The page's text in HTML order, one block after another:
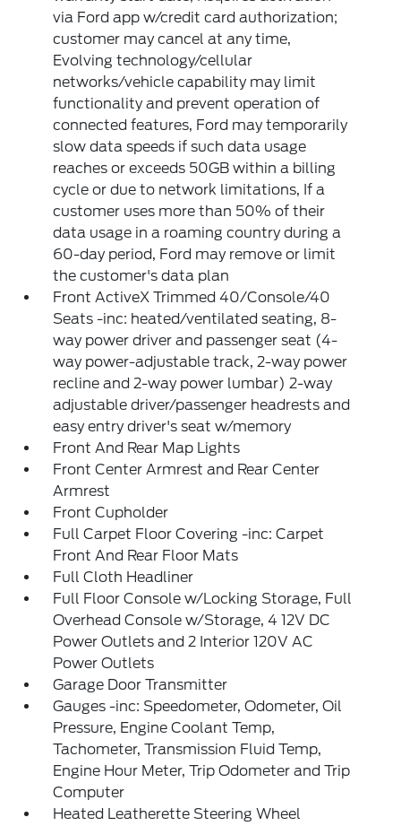
via Ford app w/credit card authorization;
customer may cancel at any time,
Evolving technology/cellular
networks/vehicle capability may limit
functionality and prevent operation of
connected features, Ford may temporarily
slow data speeds if such data usage
reaches or exceeds 50GB within a billing
cycle or due to network limitations, If a
customer uses more than 50% of their
data usage in a roaming country during a
60-day period, Ford may remove or limit
the customer's data plan
Front ActiveX Trimmed 40/Console/40
Seats -inc: heated/ventilated seating, 8-
way power driver and passenger seat (4-
way power-adjustable track, 2-way power
recline and 2-way power lumbar) 2-way
adjustable driver/passenger headrests and
easy entry driver's seat w/memory
Front And Rear Map Lights
Front Center Armrest and Rear Center
Armrest
Front Cupholder
Full Carpet Floor Covering -inc: Carpet
Front And Rear Floor Mats
Full Cloth Headliner
Full Floor Console w/Locking Storage, Full
Overhead Console w/Storage, 4 12V DC
Power Outlets and 2 Interior 120V AC
Power Outlets
Garage Door Transmitter
Gauges -inc: Speedometer, Odometer, Oil
Pressure, Engine Coolant Temp,
Tachometer, Transmission Fluid Temp,
Engine Hour Meter, Trip Odometer and Trip
Computer
Heated Leatherette Steering Wheel